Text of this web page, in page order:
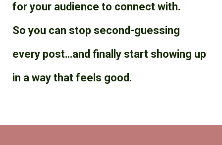
for your audience to connect with.
So you can stop second-guessing
every post…and finally start showing up
in a way that feels good.